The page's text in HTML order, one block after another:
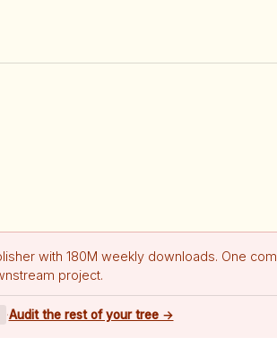
with 180M weekly downloads. One
project.
·Audit the rest of your tree →